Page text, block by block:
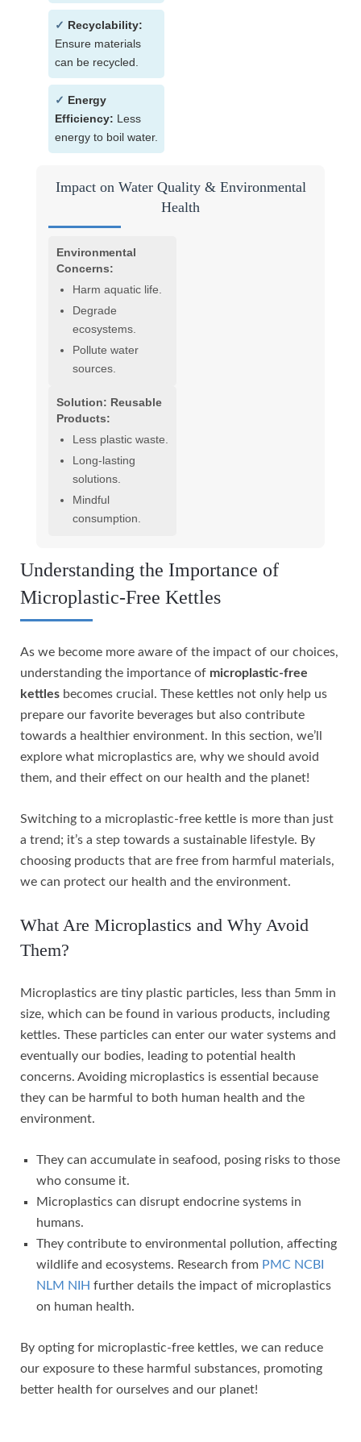
✓ Recyclability:
Ensure materials
can be recycled.
✓ Energy
Efficiency: Less
energy to boil water.
Impact on Water Quality & Environmental
Health
Environmental
Concerns:
Harm aquatic life.
Degrade
ecosystems.
Pollute water
sources.
Solution: Reusable
Products:
Less plastic waste.
Long-lasting
solutions.
Mindful
consumption.
Understanding the Importance of
Microplastic-Free Kettles
As we become more aware of the impact of our choices,
understanding the importance of microplastic-free
kettles becomes crucial. These kettles not only help us
prepare our favorite beverages but also contribute
towards a healthier environment. In this section, we’ll
explore what microplastics are, why we should avoid
them, and their effect on our health and the planet!
Switching to a microplastic-free kettle is more than just
a trend; it’s a step towards a sustainable lifestyle. By
choosing products that are free from harmful materials,
we can protect our health and the environment.
What Are Microplastics and Why Avoid
Them?
Microplastics are tiny plastic particles, less than 5mm in
size, which can be found in various products, including
kettles. These particles can enter our water systems and
eventually our bodies, leading to potential health
concerns. Avoiding microplastics is essential because
they can be harmful to both human health and the
environment.
They can accumulate in seafood, posing risks to those
who consume it.
Microplastics can disrupt endocrine systems in
humans.
They contribute to environmental pollution, affecting
wildlife and ecosystems. Research from PMC NCBI
NLM NIH further details the impact of microplastics
on human health.
By opting for microplastic-free kettles, we can reduce
our exposure to these harmful substances, promoting
better health for ourselves and our planet!